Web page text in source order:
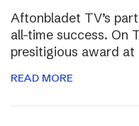
Aftonbladet TV’s
all-time success. On
presitigious award at
READ MORE